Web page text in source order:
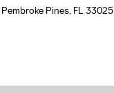
Pembroke Pines, FL 33025